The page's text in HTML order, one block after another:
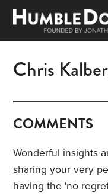
Chris
COMMENTS
Wonderful insights
sharing your very
having the 'no